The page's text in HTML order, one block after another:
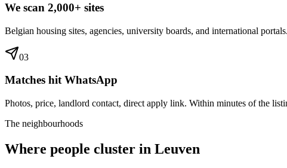
We scan 2,000+ sites
Belgian housing sites, agencies, university boards, and international
03
Matches hit WhatsApp
Photos, price, landlord contact, direct apply link. Within minutes of the
The neighbourhoods
Where people cluster in Leuven